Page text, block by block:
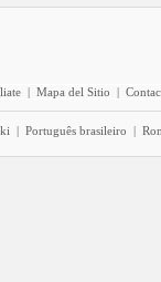
| Mapa del Sitio |
| Português brasileiro |